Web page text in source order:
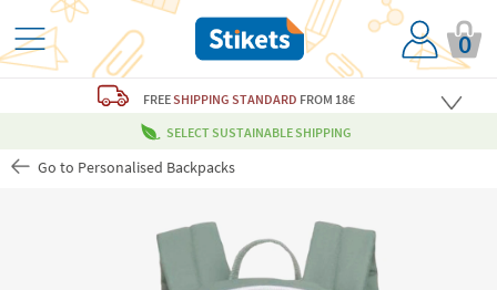
0
FREESHIPPING STANDARD FROM 18€
SELECT SUSTAINABLE SHIPPING
Go to Personalised Backpacks